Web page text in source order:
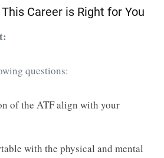
Career is Right for You
questions:
of the ATF align with your
with the physical and mental